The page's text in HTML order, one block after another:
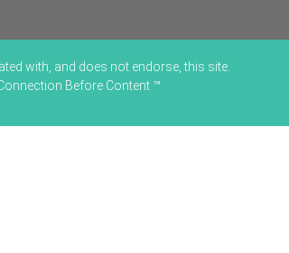
with, and does not endorse, this site.
Before Content ™